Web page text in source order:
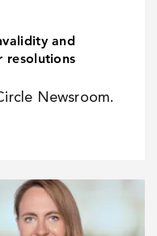
and
resolutions
Newsroom.